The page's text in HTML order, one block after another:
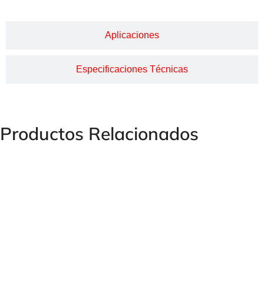
Aplicaciones
Especificaciones Técnicas
Productos Relacionados